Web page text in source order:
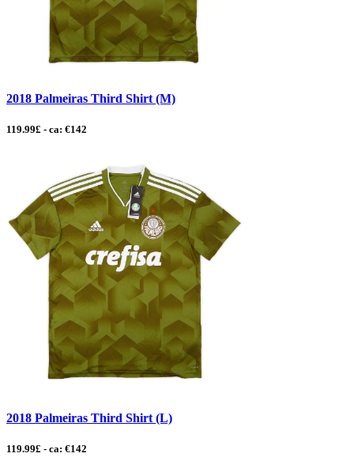
2018 Palmeiras Third Shirt (M)
119.99£ - ca: €142
2018 Palmeiras Third Shirt (L)
119.99£ - ca: €142